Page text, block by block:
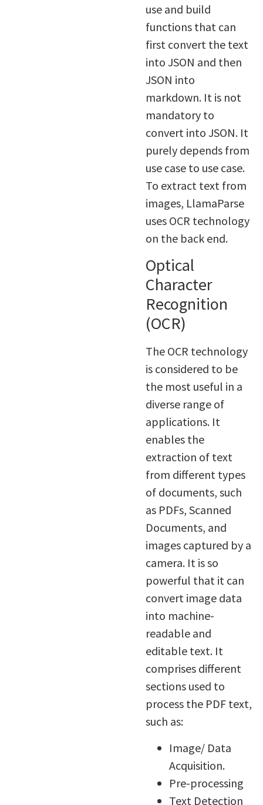
use and build
functions that can
first convert the text
into JSON and then
JSON into
markdown. It is not
mandatory to
convert into JSON. It
purely depends from
use case to use case.
To extract text from
images, LlamaParse
uses OCR technology
on the back end.
Optical
Character
Recognition
(OCR)
The OCR technology
is considered to be
the most useful in a
diverse range of
applications. It
enables the
extraction of text
from different types
of documents, such
as PDFs, Scanned
Documents, and
images captured by a
camera. It is so
powerful that it can
convert image data
into machine-
readable and
editable text. It
comprises different
sections used to
process the PDF text,
such as:
Image/ Data
Acquisition.
Pre-processing
Text Detection